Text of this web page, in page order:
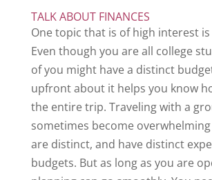
TALK ABOUT FINANCES
One topic that is of high interest is
Even though you are all college
of you might have a distinct
upfront about it helps you know
the entire trip. Traveling with a
sometimes become
are distinct, and have distinct
budgets. But as long as you are